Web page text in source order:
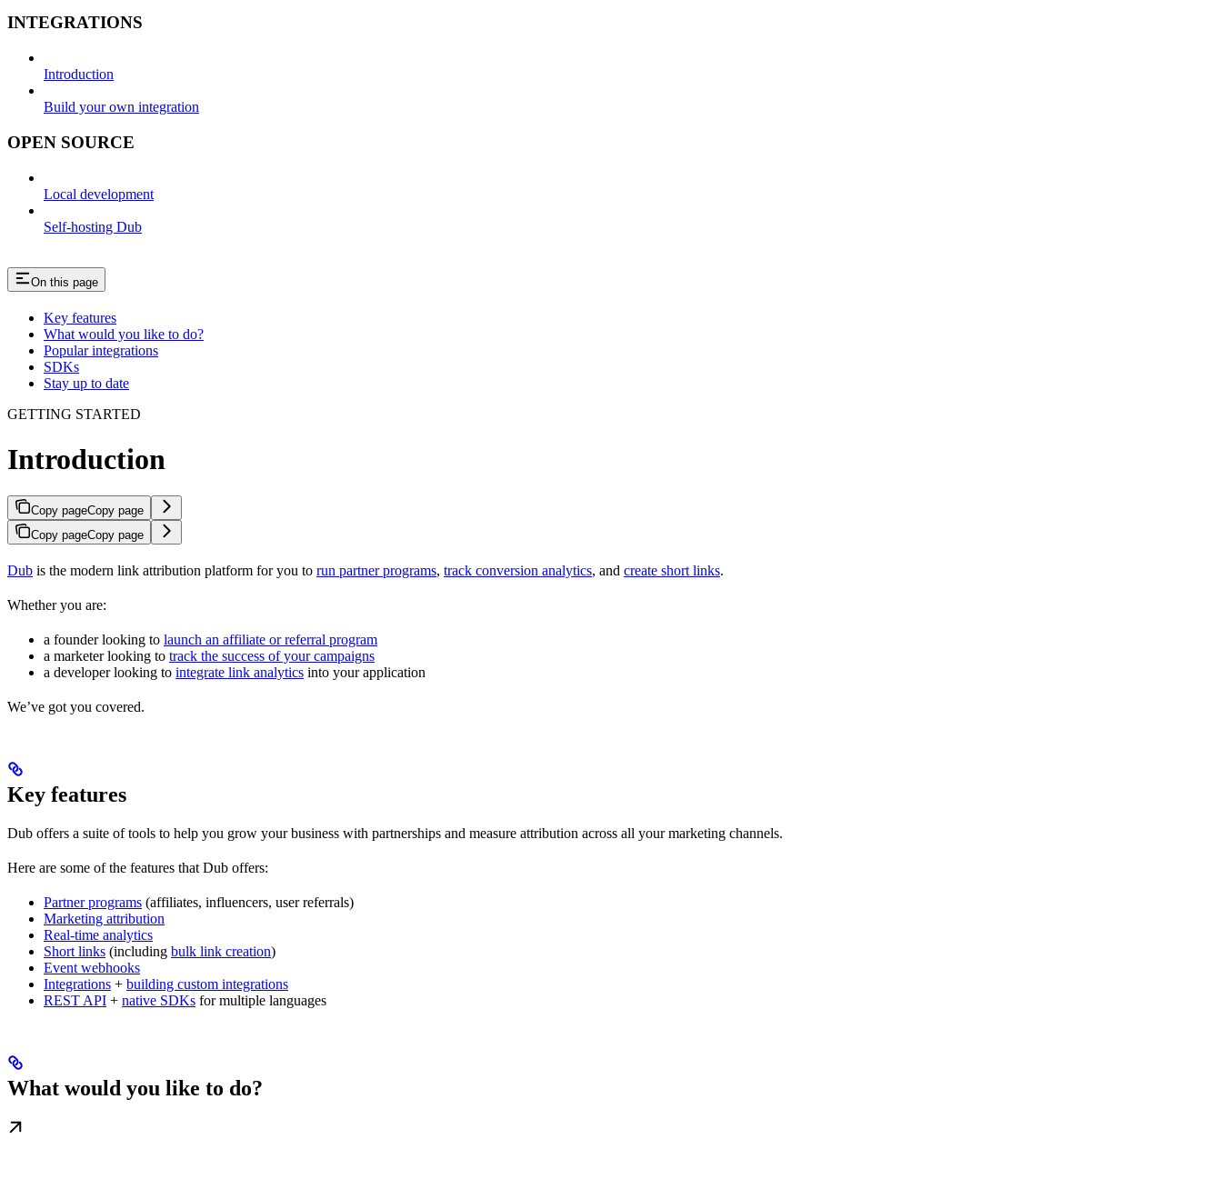
INTEGRATIONS
Introduction
Build your own integration
OPEN SOURCE
Local development
Self-hosting Dub
On this page
Key features
What would you like to do?
Popular integrations
SDKs
Stay up to date
GETTING STARTED
Introduction
Copy pageCopy page
Copy pageCopy page
Dub is the modern link attribution platform for you to run partner programs, track conversion analytics, and create short links.
Whether you are:
a founder looking to launch an affiliate or referral program
a marketer looking to track the success of your campaigns
a developer looking to integrate link analytics into your application
We’ve got you covered.
Key features
Dub offers a suite of tools to help you grow your business with partnerships and measure attribution across all your marketing channels.
Here are some of the features that Dub offers:
Partner programs (affiliates, influencers, user referrals)
Marketing attribution
Real-time analytics
Short links (including bulk link creation)
Event webhooks
Integrations + building custom integrations
REST API + native SDKs for multiple languages
What would you like to do?